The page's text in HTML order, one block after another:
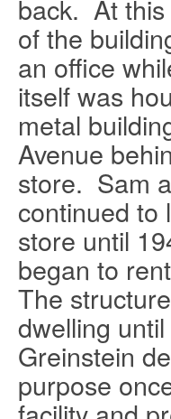
back. At
of the
an office
itself was
metal
Avenue
store. Sam
continued to
store until
began to
The
dwelling
Greinstein
purpose
Name*
Email*
Subject
Message*